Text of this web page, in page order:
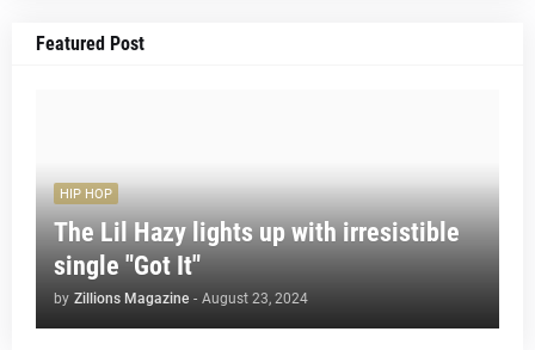
Featured Post
HIP HOP
The Lil Hazy lights up with irresistible
single "Got It"
by Zillions Magazine - August 23, 2024